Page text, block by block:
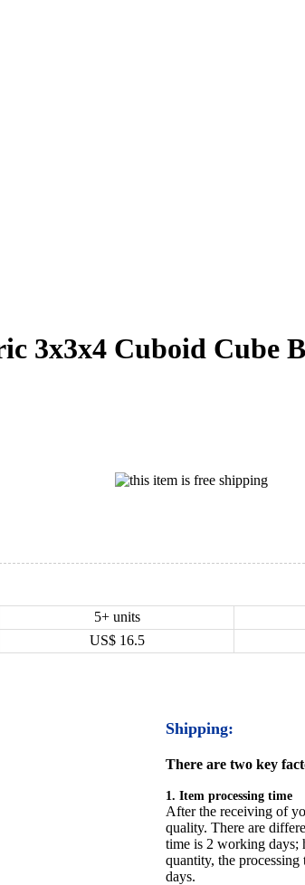
3x3x4 Cuboid Cube
5+ units
US$ 16.5
Shipping:
There are two key
1. Item processing time
After the receiving of
quality. There are
time is 2 working days;
quantity, the
days.